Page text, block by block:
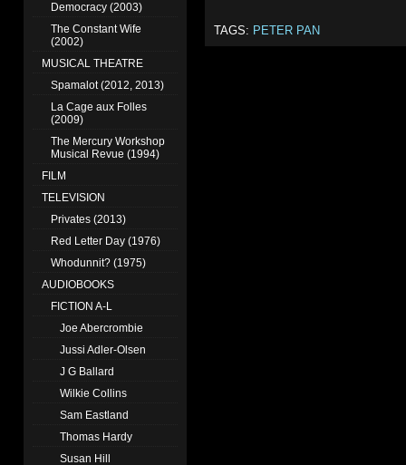
Democracy (2003)
The Constant Wife
(2002)
MUSICAL THEATRE
Spamalot (2012, 2013)
La Cage aux Folles
(2009)
The Mercury Workshop
Musical Revue (1994)
FILM
TELEVISION
Privates (2013)
Red Letter Day (1976)
Whodunnit? (1975)
AUDIOBOOKS
FICTION A-L
Joe Abercrombie
Jussi Adler-Olsen
J G Ballard
Wilkie Collins
Sam Eastland
Thomas Hardy
Susan Hill
TAGS: PETER PAN